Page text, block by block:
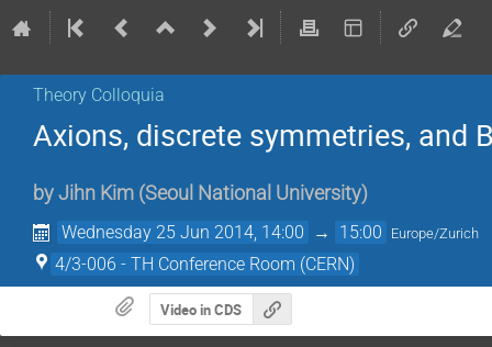
Theory Colloquia
Axions, discrete symmetries, and
by Jihn Kim (Seoul National University)
Wednesday 25 Jun 2014, 14:00 → 15:00 Europe/Zurich
4/3-006 - TH Conference Room (CERN)
Video in CDS